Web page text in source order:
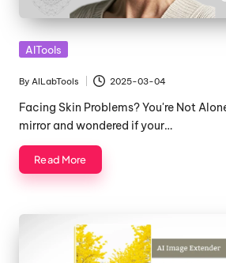
Posted
AITools
Posted
by
By AILabTools 2025-03-04
Facing Skin Problems? You're Not
mirror and wondered if your…
Read More